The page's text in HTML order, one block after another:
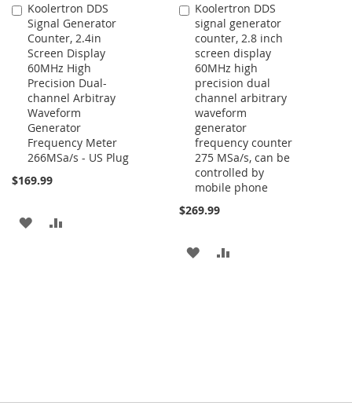
Koolertron DDS
Signal Generator
Counter, 2.4in
Screen Display
60MHz High
Precision Dual-
channel Arbitray
Waveform
Generator
Frequency Meter
266MSa/s - US Plug
$169.99
Add
to
Cart
ADD
Koolertron DDS
signal generator
counter, 2.8 inch
screen display
60MHz high
precision dual
channel arbitrary
waveform
generator
frequency counter
275 MSa/s, can be
controlled by
mobile phone
$269.99
Add
to
Cart
ADD